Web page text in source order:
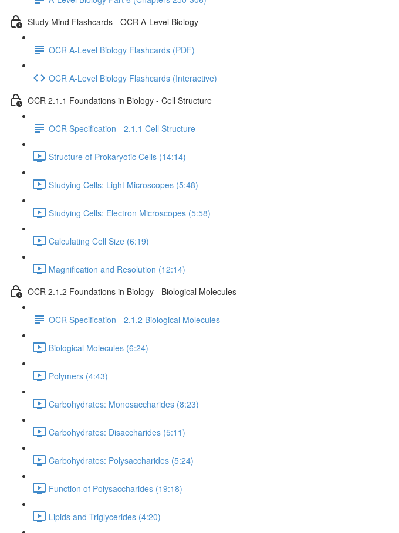
Study Mind Flashcards - OCR A-Level Biology
OCR A-Level Biology Flashcards (PDF)
OCR A-Level Biology Flashcards (Interactive)
OCR 2.1.1 Foundations in Biology - Cell Structure
OCR Specification - 2.1.1 Cell Structure
Structure of Prokaryotic Cells (14:14)
Studying Cells: Light Microscopes (5:48)
Studying Cells: Electron Microscopes (5:58)
Calculating Cell Size (6:19)
Magnification and Resolution (12:14)
OCR 2.1.2 Foundations in Biology - Biological Molecules
OCR Specification - 2.1.2 Biological Molecules
Biological Molecules (6:24)
Polymers (4:43)
Carbohydrates: Monosaccharides (8:23)
Carbohydrates: Disaccharides (5:11)
Carbohydrates: Polysaccharides (5:24)
Function of Polysaccharides (19:18)
Lipids and Triglycerides (4:20)